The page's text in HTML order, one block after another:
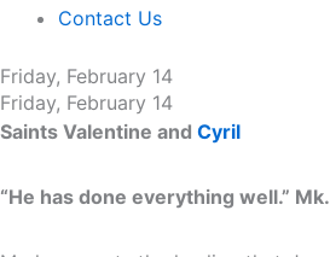
Contact Us
Friday, February 14
Friday, February 14
Saints Valentine and Cyril
“He has done everything well.”